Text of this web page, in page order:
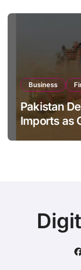
Business
Pakistan
Imports as